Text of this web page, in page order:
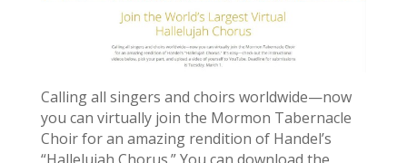
Calling all singers and choirs worldwide—now
you can virtually join the Mormon Tabernacle
Choir for an amazing rendition of Handel’s